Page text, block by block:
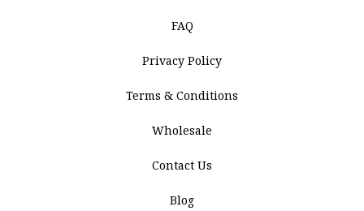
FAQ
Privacy Policy
Terms & Conditions
Wholesale
Contact Us
Blog